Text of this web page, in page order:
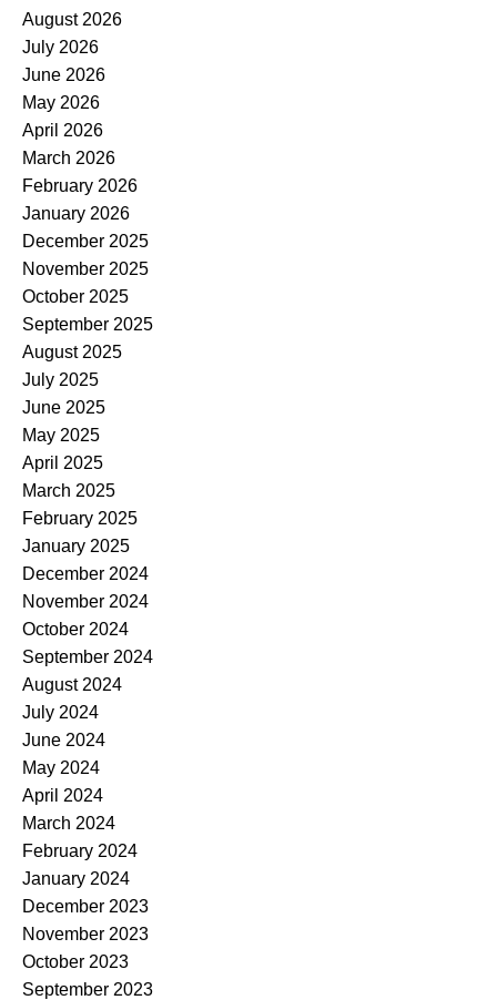
August 2026
July 2026
June 2026
May 2026
April 2026
March 2026
February 2026
January 2026
December 2025
November 2025
October 2025
September 2025
August 2025
July 2025
June 2025
May 2025
April 2025
March 2025
February 2025
January 2025
December 2024
November 2024
October 2024
September 2024
August 2024
July 2024
June 2024
May 2024
April 2024
March 2024
February 2024
January 2024
December 2023
November 2023
October 2023
September 2023